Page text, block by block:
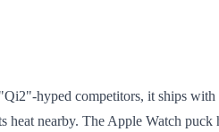
hyped competitors, it ships
nearby. The Apple Watch